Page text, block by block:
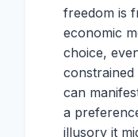
freedom is
economic
choice,
constrained
can
a
illusory it